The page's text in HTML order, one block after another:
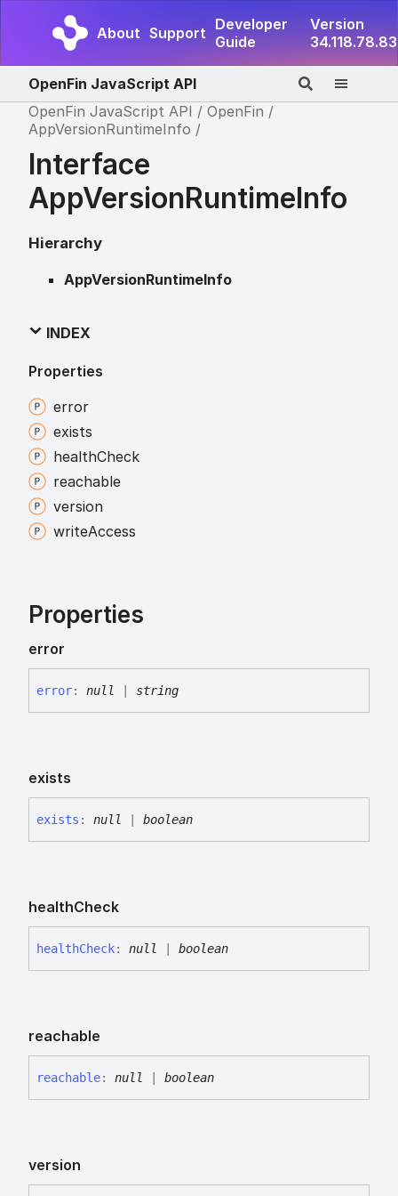
About Support Developer
Guide
Version
34.118.78.83
OpenFin JavaScript API
OpenFin JavaScript API
OpenFin
AppVersionRuntimeInfo
Interface
AppVersionRuntimeInfo
Hierarchy
AppVersionRuntimeInfo
INDEX
Properties
error
exists
healthCheck
reachable
version
writeAccess
Properties
error
error: null | string
exists
exists : null | boolean
healthCheck
healthCheck: null | boolean
reachable
reachable: null | boolean
version